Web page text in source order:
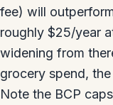
fee) will
roughly $25/year
widening from
grocery spend,
Note the BCP